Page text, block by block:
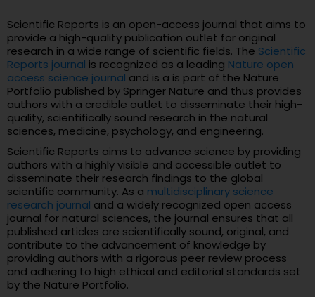
Scientific Reports is an open-access journal that aims to
provide a high-quality publication outlet for original
research in a wide range of scientific fields. The Scientific
Reports journal is recognized as a leading Nature open
access science journal and is a is part of the Nature
Portfolio published by Springer Nature and thus provides
authors with a credible outlet to disseminate their high-
quality, scientifically sound research in the natural
sciences, medicine, psychology, and engineering.
Scientific Reports aims to advance science by providing
authors with a highly visible and accessible outlet to
disseminate their research findings to the global
scientific community. As a multidisciplinary science
research journal and a widely recognized open access
journal for natural sciences, the journal ensures that all
published articles are scientifically sound, original, and
contribute to the advancement of knowledge by
providing authors with a rigorous peer review process
and adhering to high ethical and editorial standards set
by the Nature Portfolio.